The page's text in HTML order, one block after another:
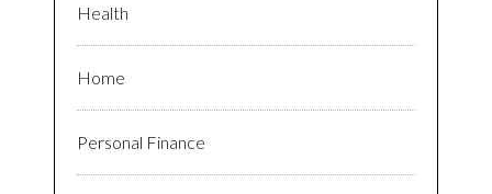
Health
Home
Personal Finance